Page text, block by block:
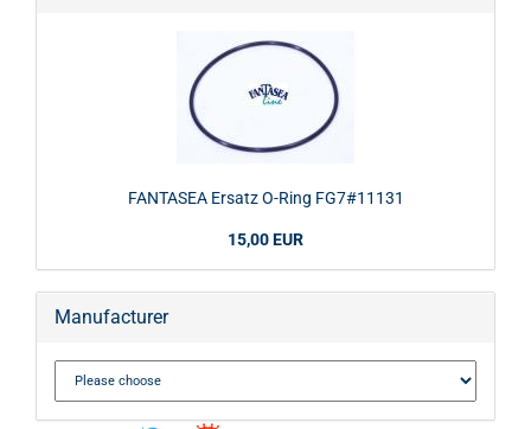
FANTASEA Ersatz O-Ring FG7#11131
15,00 EUR
Manufacturer